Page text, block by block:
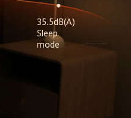
35.5dB(A)
Sleep
mode